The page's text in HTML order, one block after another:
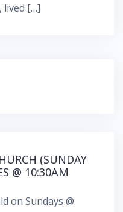
lived […]
(SUNDAY
@ 10:30AM
on Sundays @